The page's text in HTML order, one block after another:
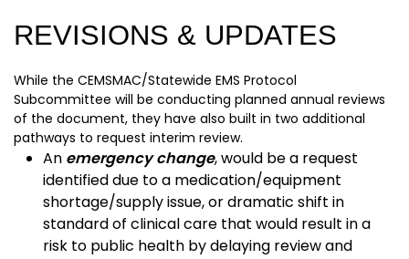
REVISIONS & UPDATES
While the CEMSMAC/Statewide EMS Protocol
Subcommittee will be conducting planned annual reviews
of the document, they have also built in two additional
pathways to request interim review.
An emergency change, would be a request
identified due to a medication/equipment
shortage/supply issue, or dramatic shift in
standard of clinical care that would result in a
risk to public health by delaying review and